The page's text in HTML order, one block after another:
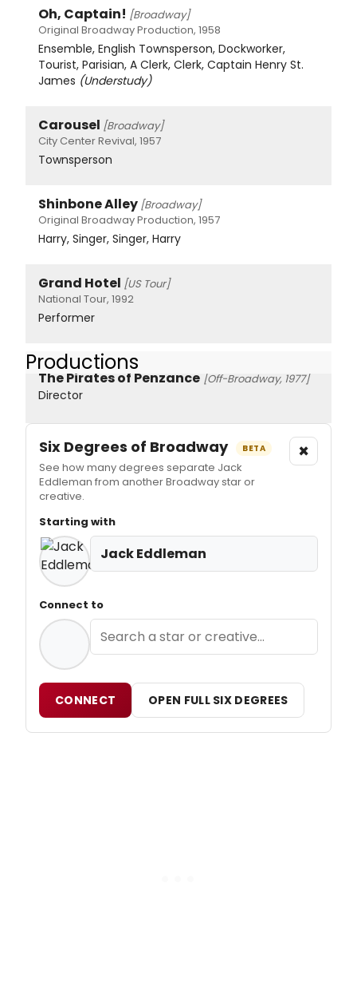
Oh, Captain! [Broadway]
Original Broadway Production, 1958
Ensemble, English Townsperson, Dockworker,
Tourist, Parisian, A Clerk, Clerk, Captain Henry St.
James (Understudy)
Carousel [Broadway]
City Center Revival, 1957
Townsperson
Shinbone Alley [Broadway]
Original Broadway Production, 1957
Harry, Singer, Singer, Harry
Grand Hotel [US Tour]
National Tour, 1992
Performer
Productions
The Pirates of Penzance [Off-Broadway, 1977]
Director
Six Degrees of Broadway BETA
See how many degrees separate Jack
Eddleman from another Broadway star or
creative.
×
Starting with
Jack Eddleman
Connect to
CONNECT OPEN FULL SIX DEGREES